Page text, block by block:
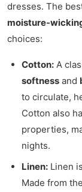
dresses. The
moisture-
choices:
Cotton: A
softness and
to circulate,
Cotton also
properties,
nights.
Linen: Linen
Made from